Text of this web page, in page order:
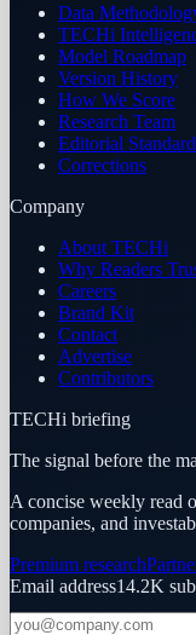
Data
TECHi
Model Roadmap
Version History
How We Score
Research Team
Editorial
Corrections
Company
About TECHi
Why Readers
Careers
Brand Kit
Contact
Advertise
Contributors
TECHi briefing
The signal before the
A concise weekly read
companies, and
Premium research
Email address14.2K